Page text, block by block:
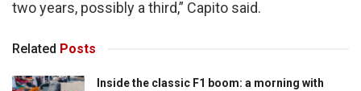
two years, possibly a third,” Capito said.
Related Posts
Inside the classic F1 boom: a morning with